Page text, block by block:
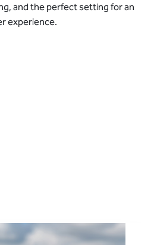
and the perfect setting for an
experience.